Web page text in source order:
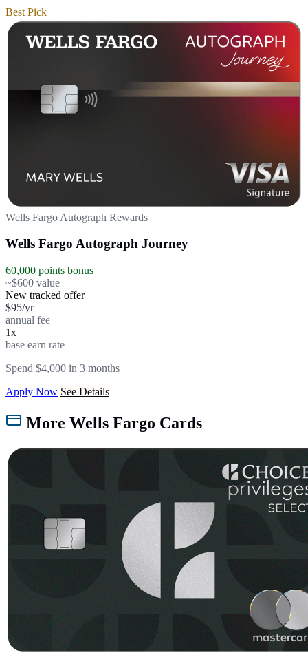
Best Pick
Wells Fargo Autograph Rewards
Wells Fargo Autograph Journey
60,000 points bonus
~$600 value
New tracked offer
$95/yr
annual fee
1x
base earn rate
Spend $4,000 in 3 months
Apply Now See Details
More Wells Fargo Cards